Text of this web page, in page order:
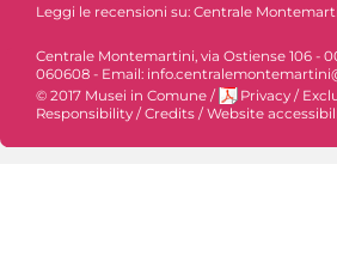
Leggi le recensioni su: Centrale
Centrale Montemartini, via Ostiense 106 -
060608 - Email:
© 2017 Musei in Comune / Privacy /
Responsibility / Credits / Website